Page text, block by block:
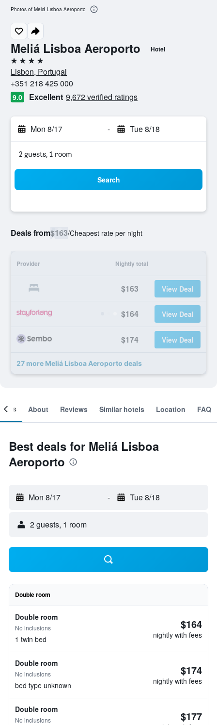
Meliá Lisboa Aeroporto Hotel
4 stars
Lisbon, Portugal
+351 218 425 000
9.0 Excellent 9,672 verified ratings
Mon 8/17 - Tue 8/18
2 guests, 1 room
Search
Deals from$163/Cheapest rate per night
Provider Nightly total
$163 View Deal
$164 View Deal
$174 View Deal
27 more Meliá Lisboa Aeroporto deals
Photos of Meliá Lisboa Aeroporto
About Reviews Similar hotels Location FAQ
Best deals for Meliá Lisboa
Aeroporto
Mon 8/17 - Tue 8/18
2 guests, 1 room
Double room
Double room
No inclusions
1 twin bed
$164
nightly with fees
Double room
No inclusions
bed type unknown
$174
nightly with fees
Double room
No inclusions $177